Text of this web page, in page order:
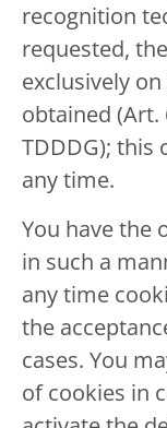
recognition
requested,
exclusively
obtained (Art.
TDDDG); this
any time.
You have the
in such a
any time
the
cases. You
of cookies in